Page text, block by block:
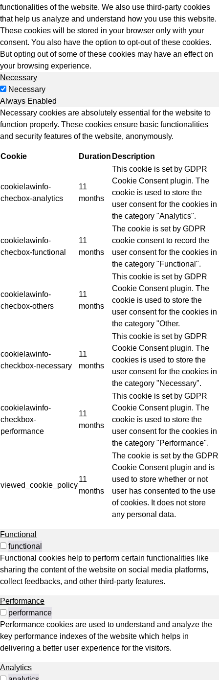
functionalities of the website. We also use third-party cookies
that help us analyze and understand how you use this website.
These cookies will be stored in your browser only with your
consent. You also have the option to opt-out of these cookies.
But opting out of some of these cookies may have an effect on
your browsing experience.
Necessary
Necessary
Always Enabled
Necessary cookies are absolutely essential for the website to
function properly. These cookies ensure basic functionalities
and security features of the website, anonymously.
Cookie Duration Description
cookielawinfo-
checbox-analytics
11
months
This cookie is set by GDPR
Cookie Consent plugin. The
cookie is used to store the
user consent for the cookies in
the category "Analytics".
cookielawinfo-
checbox-functional
11
months
The cookie is set by GDPR
cookie consent to record the
user consent for the cookies in
the category "Functional".
cookielawinfo-
checbox-others
11
months
This cookie is set by GDPR
Cookie Consent plugin. The
cookie is used to store the
user consent for the cookies in
the category "Other.
cookielawinfo-
checkbox-necessary
11
months
This cookie is set by GDPR
Cookie Consent plugin. The
cookies is used to store the
user consent for the cookies in
the category "Necessary".
cookielawinfo-
checkbox-
performance
11
months
This cookie is set by GDPR
Cookie Consent plugin. The
cookie is used to store the
user consent for the cookies in
the category "Performance".
viewed_cookie_policy
11
months
The cookie is set by the GDPR
Cookie Consent plugin and is
used to store whether or not
user has consented to the use
of cookies. It does not store
any personal data.
Functional
functional
Functional cookies help to perform certain functionalities like
sharing the content of the website on social media platforms,
collect feedbacks, and other third-party features.
Performance
performance
Performance cookies are used to understand and analyze the
key performance indexes of the website which helps in
delivering a better user experience for the visitors.
Analytics